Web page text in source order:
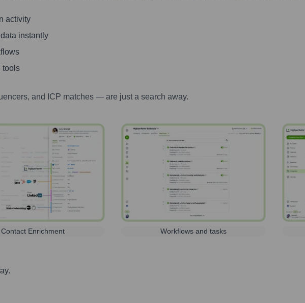
activity
instantly
tools
and ICP matches — are just a search away.
Contact Enrichment Workflows and tasks